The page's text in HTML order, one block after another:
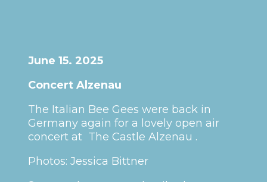
June 15. 2025
Concert Alzenau
The Italian Bee Gees were back in
Germany again for a lovely open air
concert at The Castle Alzenau .
Photos: Jessica Bittner